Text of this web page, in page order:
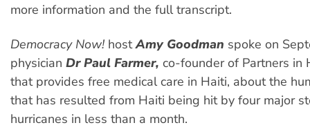
more information and the full transcript.
Democracy Now!hostAmy Goodman spoke on
physician Dr Paul Farmer, co-founder of Partners in
that provides free medical care in Haiti, about the
that has resulted from Haiti being hit by four major
hurricanes in less than a month.